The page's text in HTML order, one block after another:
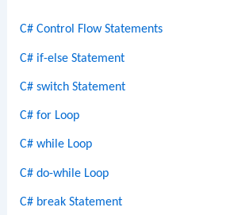
C# Control Flow Statements
C# if-else Statement
C# switch Statement
C# for Loop
C# while Loop
C# do-while Loop
C# break Statement